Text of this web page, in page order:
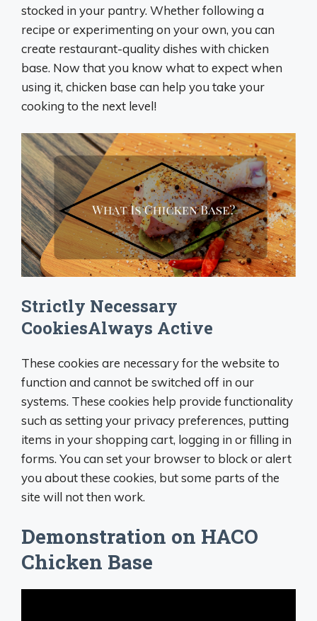
stocked in your pantry. Whether following a
recipe or experimenting on your own, you can
create restaurant-quality dishes with chicken
base. Now that you know what to expect when
using it, chicken base can help you take your
cooking to the next level!
Strictly Necessary
CookiesAlways Active
These cookies are necessary for the website to
function and cannot be switched off in our
systems. These cookies help provide functionality
such as setting your privacy preferences, putting
items in your shopping cart, logging in or filling in
forms. You can set your browser to block or alert
you about these cookies, but some parts of the
site will not then work.
Demonstration on HACO
Chicken Base